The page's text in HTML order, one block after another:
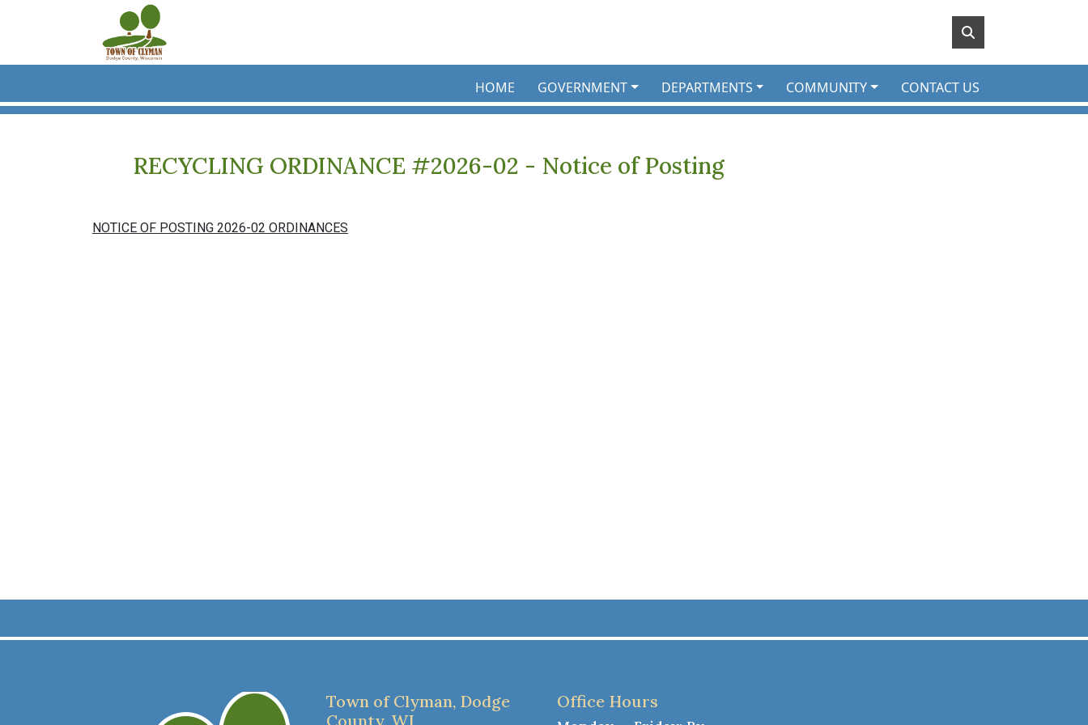
Skip to main content
HOME GOVERNMENT DEPARTMENTS COMMUNITY CONTACT US
RECYCLING ORDINANCE #2026-02 - Notice of Posting
NOTICE OF POSTING 2026-02 ORDINANCES
Town of Clyman, Dodge
County, WI
Office Hours